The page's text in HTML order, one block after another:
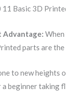
Basic 3D
Advantage:
parts are
to new heights
beginner taking